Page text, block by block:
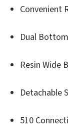
Convenient
Dual
Resin Wide
Detachable
510